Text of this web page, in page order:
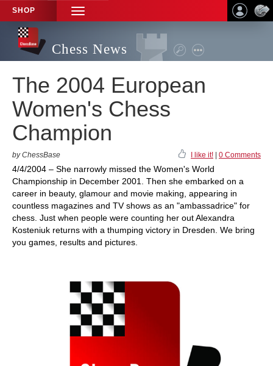
SHOP
TOGGLE
NAVIGATION
Chess News
The 2004 European
Women's Chess
Champion
by ChessBase I like it! 0 Comments
4/4/2004 – She narrowly missed the Women's World
Championship in December 2001. Then she embarked on a
career in beauty, glamour and movie making, appearing in
countless magazines and TV shows as an "ambassadrice" for
chess. Just when people were counting her out Alexandra
Kosteniuk returns with a thumping victory in Dresden. We bring
you games, results and pictures.